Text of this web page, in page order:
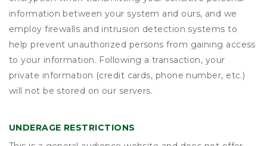
information between your system and ours, and we
employ firewalls and intrusion detection systems to
help prevent unauthorized persons from gaining access
to your information. Following a transaction, your
private information (credit cards, phone number, etc.)
will not be stored on our servers.
UNDERAGE RESTRICTIONS